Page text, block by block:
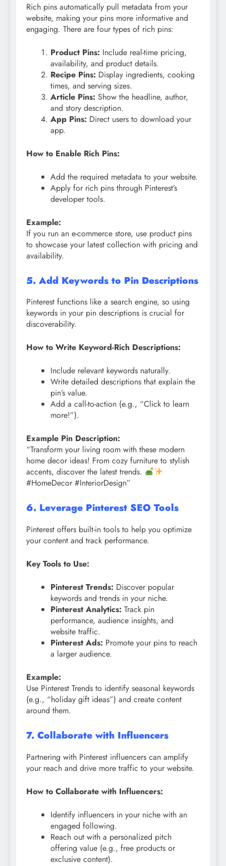
Rich pins automatically pull metadata from your
website, making your pins more informative and
engaging. There are four types of rich pins:
Product Pins: Include real-time pricing,
availability, and product details.
Recipe Pins: Display ingredients, cooking
times, and serving sizes.
Article Pins: Show the headline, author,
and story description.
App Pins: Direct users to download your
app.
How to Enable Rich Pins:
Add the required metadata to your website.
Apply for rich pins through Pinterest’s
developer tools.
Example:
If you run an e-commerce store, use product pins
to showcase your latest collection with pricing and
availability.
5. Add Keywords to Pin Descriptions
Pinterest functions like a search engine, so using
keywords in your pin descriptions is crucial for
discoverability.
How to Write Keyword-Rich Descriptions:
Include relevant keywords naturally.
Write detailed descriptions that explain the
pin’s value.
Add a call-to-action (e.g., “Click to learn
more!”).
Example Pin Description:
“Transform your living room with these modern
home decor ideas! From cozy furniture to stylish
accents, discover the latest trends.
#HomeDecor #InteriorDesign”
6. Leverage Pinterest SEO Tools
Pinterest offers built-in tools to help you optimize
your content and track performance.
Key Tools to Use:
Pinterest Trends: Discover popular
keywords and trends in your niche.
Pinterest Analytics: Track pin
performance, audience insights, and
website traffic.
Pinterest Ads: Promote your pins to reach
a larger audience.
Example:
Use Pinterest Trends to identify seasonal keywords
(e.g., “holiday gift ideas”) and create content
around them.
7. Collaborate with Influencers
Partnering with Pinterest influencers can amplify
your reach and drive more traffic to your website.
How to Collaborate with Influencers:
Identify influencers in your niche with an
engaged following.
Reach out with a personalized pitch
offering value (e.g., free products or
exclusive content).